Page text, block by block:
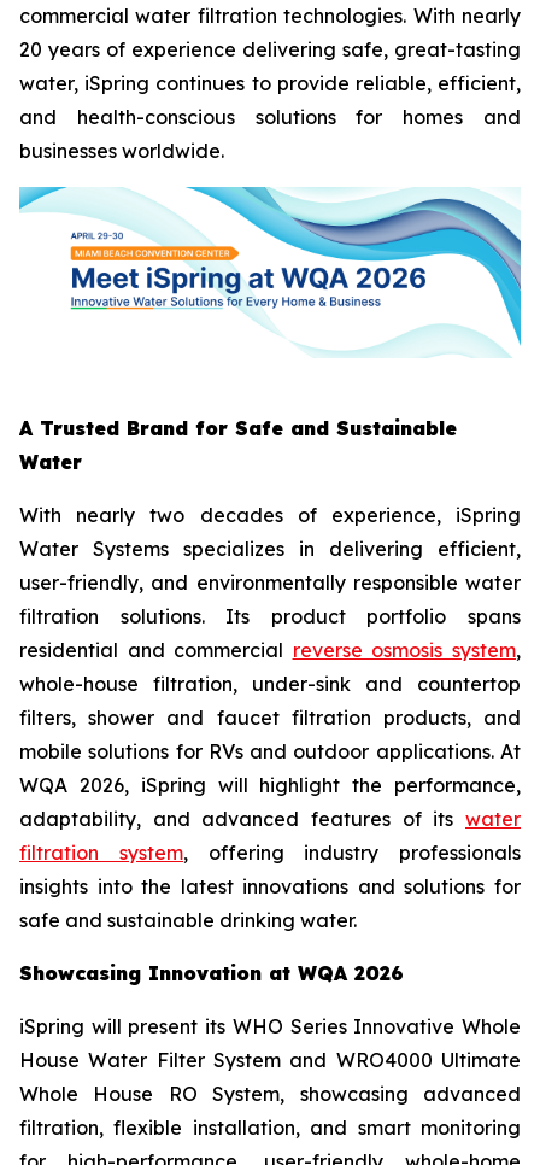
commercial water filtration technologies. With nearly
20 years of experience delivering safe, great-tasting
water, iSpring continues to provide reliable, efficient,
and health-conscious solutions for homes and
businesses worldwide.
A Trusted Brand for Safe and Sustainable
Water
With nearly two decades of experience, iSpring
Water Systems specializes in delivering efficient,
user-friendly, and environmentally responsible water
filtration solutions. Its product portfolio spans
residential and commercial reverse osmosis system,
whole-house filtration, under-sink and countertop
filters, shower and faucet filtration products, and
mobile solutions for RVs and outdoor applications. At
WQA 2026, iSpring will highlight the performance,
adaptability, and advanced features of its water
filtration system, offering industry professionals
insights into the latest innovations and solutions for
safe and sustainable drinking water.
Showcasing Innovation at WQA 2026
iSpring will present its WHO Series Innovative Whole
House Water Filter System and WRO4000 Ultimate
Whole House RO System, showcasing advanced
filtration, flexible installation, and smart monitoring